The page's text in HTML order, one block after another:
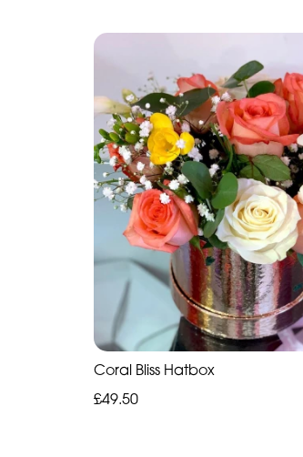
Coral Bliss Hatbox
£49.50